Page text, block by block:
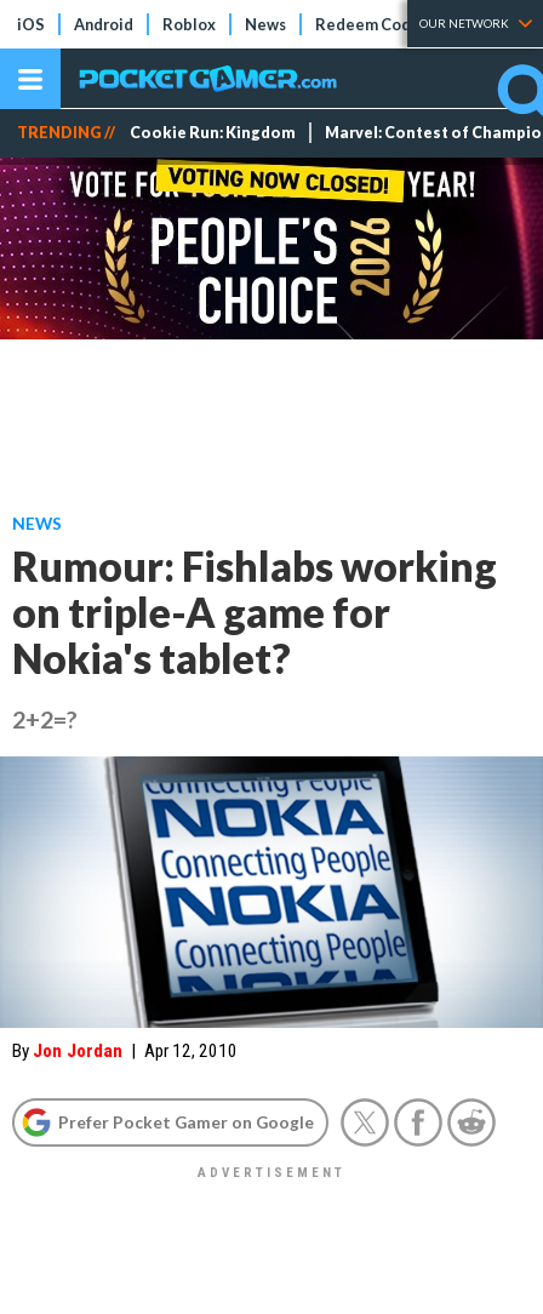
iOS Android Roblox News Redeem Codes Tier Lists
OUR NETWORK
TRENDING // Cookie Run: Kingdom Marvel: Contest of
NEWS
Rumour: Fishlabs working
on triple-A game for
Nokia's tablet?
2+2=?
By Jon Jordan | Apr 12, 2010
Prefer Pocket Gamer on Google